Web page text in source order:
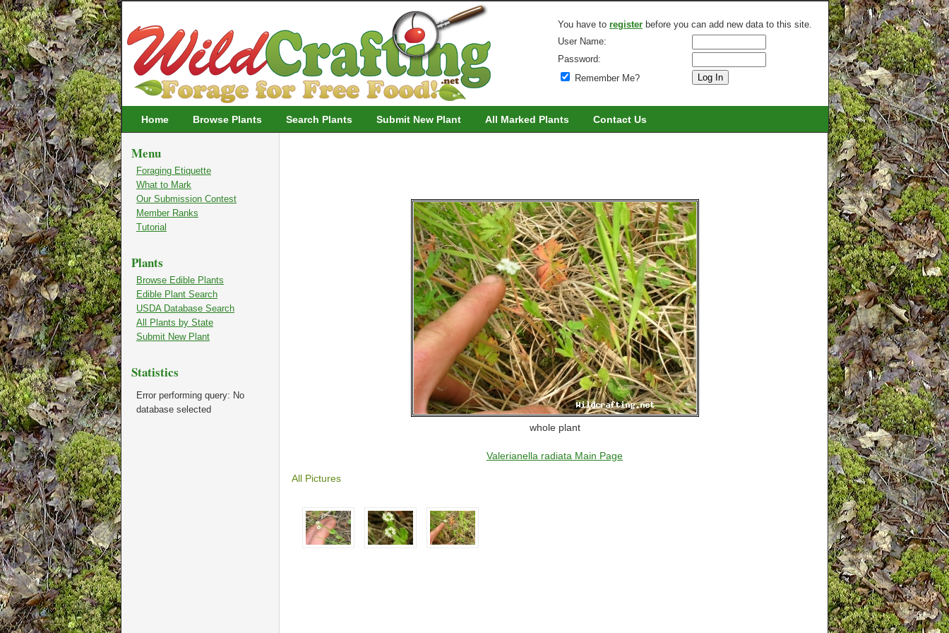
You have to register before you can add new data to this site.
User Name:
Password:
Remember Me?
Home Browse Plants Search Plants Submit New Plant All Marked Plants Contact Us
whole plant
Valerianella radiata Main Page
All Pictures
Menu
Foraging Etiquette
What to Mark
Our Submission Contest
Member Ranks
Tutorial
Plants
Browse Edible Plants
Edible Plant Search
USDA Database Search
All Plants by State
Submit New Plant
Statistics
Error performing query: No
database selected